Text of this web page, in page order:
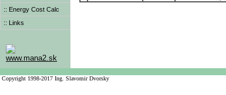
:: Energy Cost Calc
:: Links
www.mana2.sk
Copyright 1998-2017 Ing. Slavomir Dvorsky